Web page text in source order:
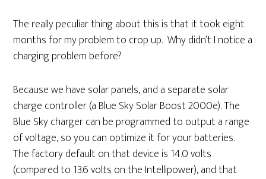
The really peculiar thing about this is that it took eight
months for my problem to crop up. Why didn’t I notice a
charging problem before?
Because we have solar panels, and a separate solar
charge controller (a Blue Sky Solar Boost 2000e). The
Blue Sky charger can be programmed to output a range
of voltage, so you can optimize it for your batteries.
The factory default on that device is 14.0 volts
(compared to 13.6 volts on the Intellipower), and that